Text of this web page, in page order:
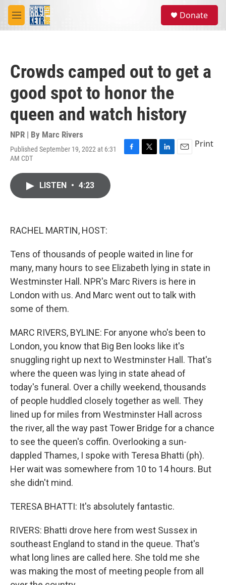
Skip to main content
M
e
Donate
Crowds camped out to get a
good spot to honor the
queen and watch history
NPR | By Marc Rivers
Published September 19, 2022 at 6:31
AM CDT
F
T
L
E
Print
LISTEN • 4:23
RACHEL MARTIN, HOST:
Tens of thousands of people waited in line for
many, many hours to see Elizabeth lying in state in
Westminster Hall. NPR's Marc Rivers is here in
London with us. And Marc went out to talk with
some of them.
MARC RIVERS, BYLINE: For anyone who's been to
London, you know that Big Ben looks like it's
snuggling right up next to Westminster Hall. That's
where the queen was lying in state ahead of
today's funeral. Over a chilly weekend, thousands
of people huddled closely together as well. They
lined up for miles from Westminster Hall across
the river, all the way past Tower Bridge for a chance
to see the queen's coffin. Overlooking a sun-
dappled Thames, I spoke with Teresa Bhatti (ph).
Her wait was somewhere from 10 to 14 hours. But
she didn't mind.
TERESA BHATTI: It's absolutely fantastic.
RIVERS: Bhatti drove here from west Sussex in
southeast England to stand in the queue. That's
what long lines are called here. She told me she
was making the most of meeting people from all